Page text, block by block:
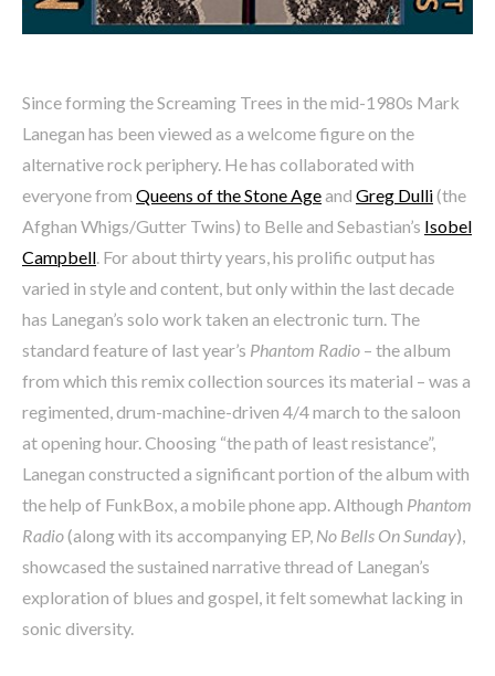
Since forming the Screaming Trees in the mid-1980s Mark
Lanegan has been viewed as a welcome figure on the
alternative rock periphery. He has collaborated with
everyone from Queens of the Stone Ageand Greg Dulli(the
Afghan Whigs/Gutter Twins) to Belle and Sebastian’s Isobel
Campbell. For about thirty years, his prolific output has
varied in style and content, but only within the last decade
has Lanegan’s solo work taken an electronic turn. The
standard feature of last year’s Phantom Radio – the album
from which this remix collection sources its material – was a
regimented, drum-machine-driven 4/4 march to the saloon
at opening hour. Choosing “the path of least resistance”,
Lanegan constructed a significant portion of the album with
the help of FunkBox, a mobile phone app. Although Phantom
Radio(along with its accompanying EP, No Bells On Sunday),
showcased the sustained narrative thread of Lanegan’s
exploration of blues and gospel, it felt somewhat lacking in
sonic diversity.